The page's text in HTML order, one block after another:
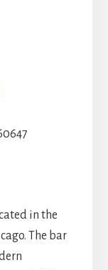
in the
The bar